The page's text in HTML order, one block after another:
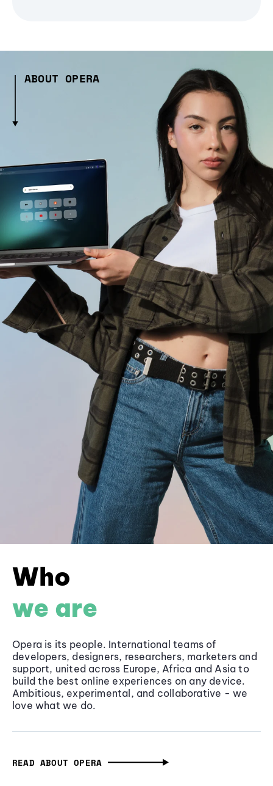
ABOUT OPERA
Who
we are
Opera is its people. International teams of
developers, designers, researchers, marketers and
support, united across Europe, Africa and Asia to
build the best online experiences on any device.
Ambitious, experimental, and collaborative - we
love what we do.
READ ABOUT OPERA